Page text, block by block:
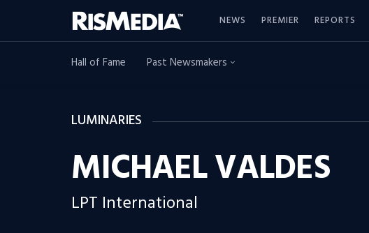
NEWS PREMIER REPORTS
Hall of Fame Past Newsmakers
LUMINARIES
MICHAEL VALDES
LPT International